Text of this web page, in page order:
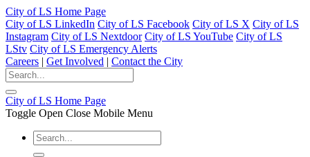
City of LS Home Page
City of LS LinkedIn City of LS Facebook City of LS X City of LS
Instagram City of LS Nextdoor City of LS YouTube City of LS
LStv City of LS Emergency Alerts
Careers | Get Involved | Contact the City
City of LS Home Page
Toggle Open Close Mobile Menu